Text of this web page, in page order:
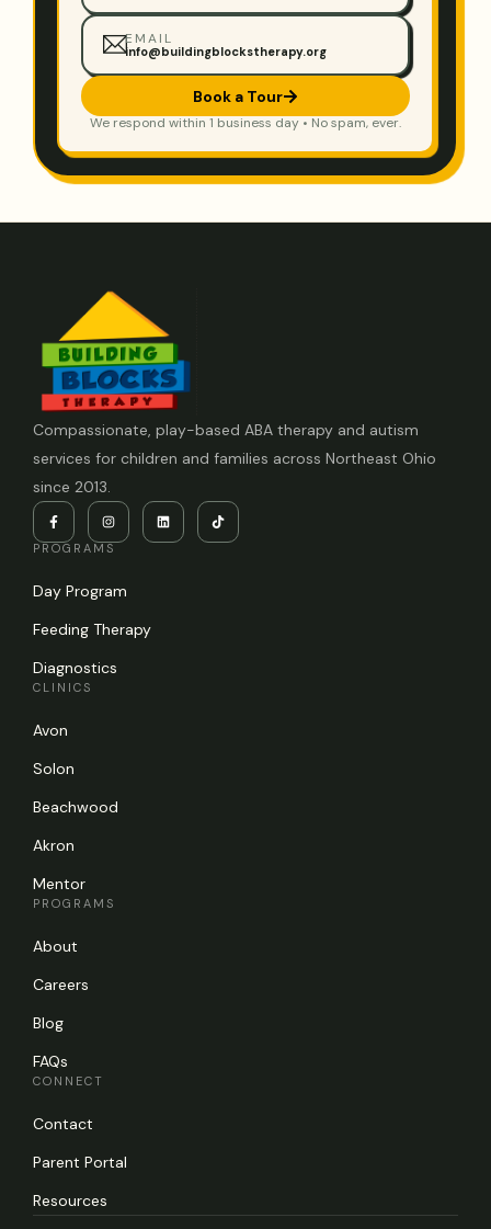
EMAIL
info@buildingblockstherapy.org
Book a Tour
We respond within 1 business day • No spam, ever.
Compassionate, play-based ABA therapy and autism
services for children and families across Northeast Ohio
since 2013.
PROGRAMS
Day Program
Feeding Therapy
Diagnostics
CLINICS
Avon
Solon
Beachwood
Akron
Mentor
PROGRAMS
About
Careers
Blog
FAQs
CONNECT
Contact
Parent Portal
Resources